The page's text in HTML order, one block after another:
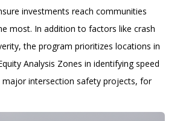
investments reach communities
most. In addition to factors like crash
the program prioritizes locations in
Analysis Zones in identifying speed
major intersection safety projects, for